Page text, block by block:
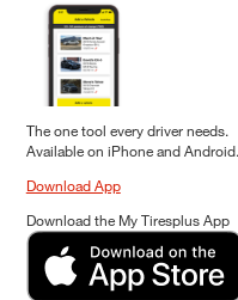
The one tool every driver needs.
Available on iPhone and Android.
Download App
Download the My Tiresplus App